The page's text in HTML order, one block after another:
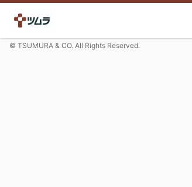
© TSUMURA & CO. All Rights Reserved.